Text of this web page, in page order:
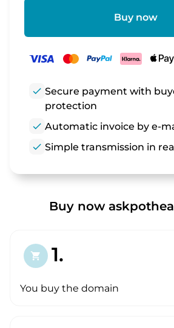
Buy now
check Secure payment with
protection
check Automatic invoice by e-
check Simple transmission in
Buy now
shopping_cart 1.
You buy the domain